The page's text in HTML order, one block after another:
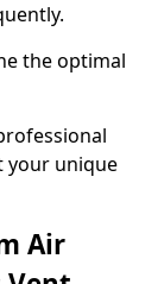
the optimal
your unique
Air